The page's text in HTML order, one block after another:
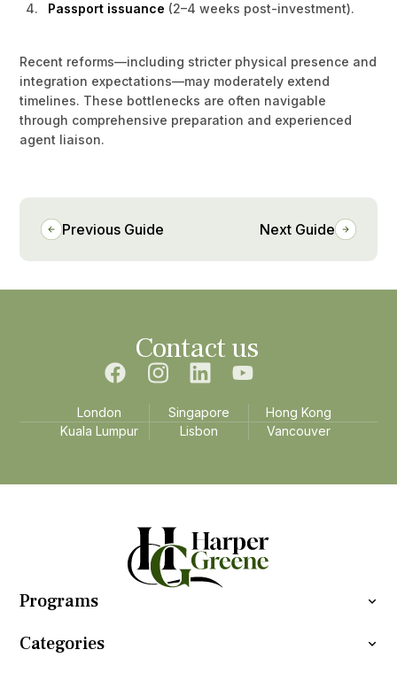
Passport issuance (2–4 weeks post-investment).
Recent reforms—including stricter physical presence and
integration expectations—may moderately extend
timelines. These bottlenecks are often navigable
through comprehensive preparation and experienced
agent liaison.
Previous Guide Next Guide
Contact us
London Singapore
Hong Kong
Kuala Lumpur
Lisbon Vancouver
Programs
Categories